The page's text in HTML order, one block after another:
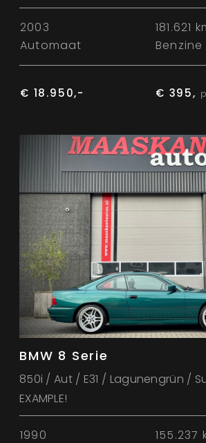
2003
181.621
Automaat
Benzine
€ 18.950,- € 395,
BMW 8 Serie
850i / Aut / E31 / Lagunengrün /
EXAMPLE!
1990
155.237